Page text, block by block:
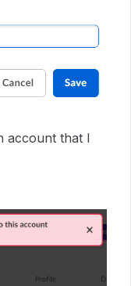
account that I